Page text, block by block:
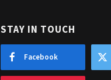
STAY IN TOUCH
Facebook